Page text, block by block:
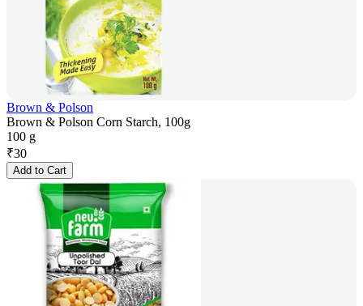
Brown & Polson
Brown & Polson Corn Starch, 100g
100 g
₹30
Add to Cart